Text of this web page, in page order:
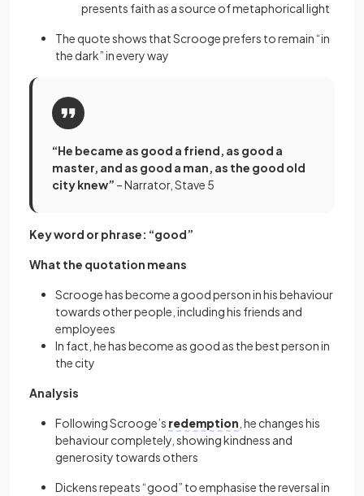
presents faith as a source of metaphorical light
The quote shows that Scrooge prefers to remain “in
the dark” in every way
“He became as good a friend, as good a
master, and as good a man, as the good old
city knew” – Narrator, Stave 5
Key word or phrase: “good”
What the quotation means
Scrooge has become a good person in his behaviour
towards other people, including his friends and
employees
In fact, he has become as good as the best person in
the city
Analysis
Following Scrooge’s redemption , he changes his
behaviour completely, showing kindness and
generosity towards others
Dickens repeats “good” to emphasise the reversal in